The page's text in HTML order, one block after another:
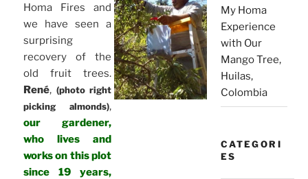
Homa Fires and
we have seen a
surprising
recovery of the
old fruit trees.
René, (photo right
picking almonds),
our gardener,
who lives and
works on this plot
since 19 years,
My Homa
Experience
with Our
Mango Tree,
Huilas,
Colombia
CATEGORI
ES